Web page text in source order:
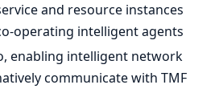
and resource instances
operating intelligent agents
enabling intelligent network
communicate with TMF